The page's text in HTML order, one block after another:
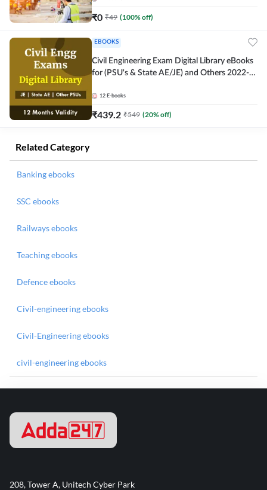
₹0 ₹49 (100% off)
EBOOKS
Civil Engineering Exam Digital Library eBooks
for (PSU's & State AE/JE) and Others 2022-
12 E-books
₹439.2 ₹549 (20% off)
Related Category
Banking ebooks
SSC ebooks
Railways ebooks
Teaching ebooks
Defence ebooks
Civil-engineering ebooks
Civil-Engineering ebooks
civil-engineering ebooks
208, Tower A, Unitech Cyber Park